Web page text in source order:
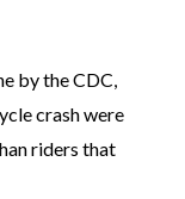
by the CDC,
crash were
riders that